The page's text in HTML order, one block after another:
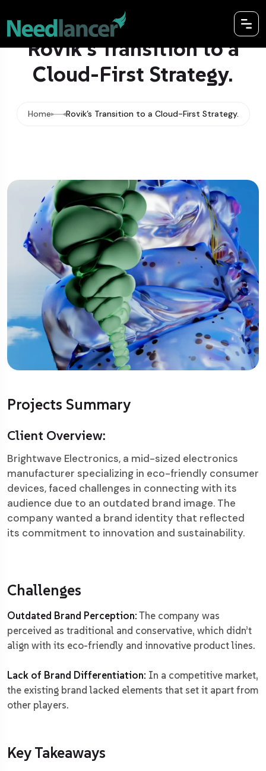
Rovik’s Transition to a
Cloud-First Strategy.
Home Rovik’s Transition to a Cloud-First Strategy.
Projects Summary
Client Overview:
Brightwave Electronics, a mid-sized electronics
manufacturer specializing in eco-friendly consumer
devices, faced challenges in connecting with its
audience due to an outdated brand image. The
company wanted a brand identity that reflected
its commitment to innovation and sustainability.
Challenges
Outdated Brand Perception:The company was
perceived as traditional and conservative, which didn’t
align with its eco-friendly and innovative product lines.
Lack of Brand Differentiation: In a competitive market,
the existing brand lacked elements that set it apart from
other players.
Key Takeaways